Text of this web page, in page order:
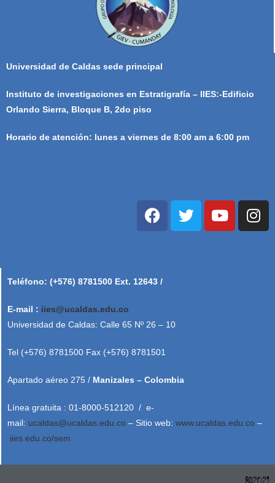
Universidad de Caldas sede principal
Instituto de investigaciones en Estratigrafía – IIES:-Edificio
Orlando Sierra, Bloque B, 2do piso
Horario de atención: lunes a viernes de 8:00 am a 6:00 pm
Teléfono: (+576) 8781500 Ext. 12643 /
E-mail : iies@ucaldas.edu.co
Universidad de Caldas: Calle 65 Nº 26 – 10
Tel (+576) 8781500 Fax (+576) 8781501
Apartado aéreo 275 / Manizales – Colombia
Línea gratuita : 01-8000-512120 / e-
mail: ucaldas@ucaldas.edu.co – Sitio web: www.ucaldas.edu.co –
iies.edu.co/sem